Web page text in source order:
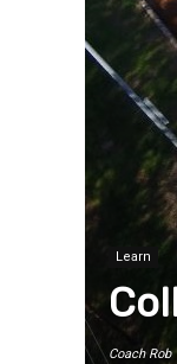
Learn
Coach Rob